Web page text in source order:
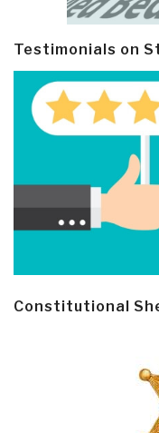
Testimonials on
Constitutional